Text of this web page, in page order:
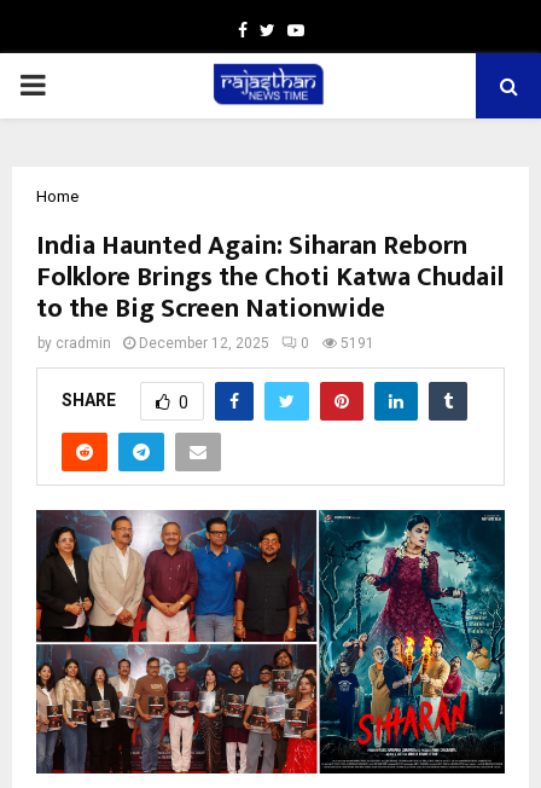
Facebook
TwitterYoutube
PRIMARY
Home
India Haunted Again: Siharan Reborn
Folklore Brings the Choti Katwa Chudail
to the Big Screen Nationwide
by cradmin December 12, 2025 0 5191
SHARE 0